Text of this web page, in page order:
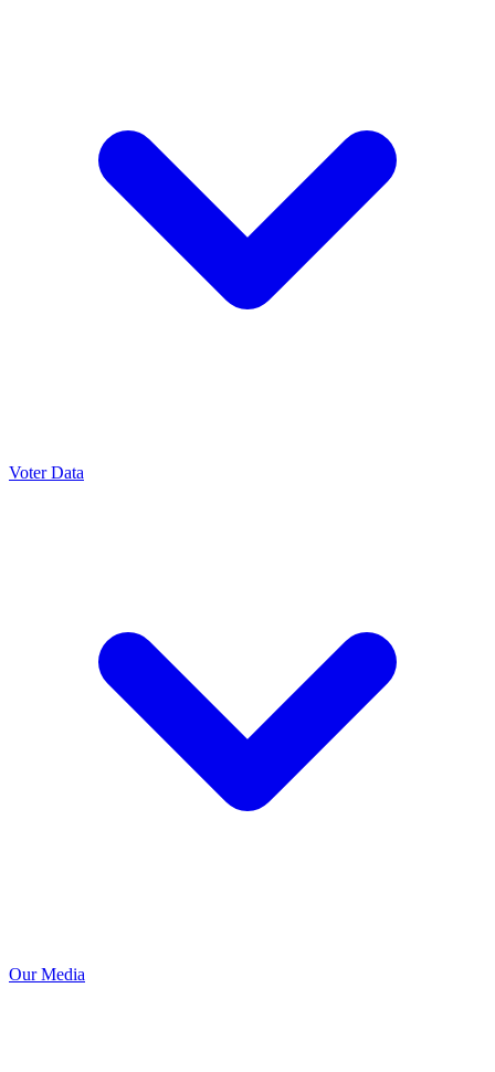
Voter Data
Our Media